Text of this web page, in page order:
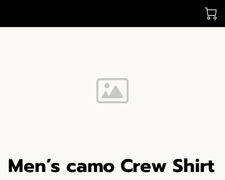
Men’s camo Crew Shirt